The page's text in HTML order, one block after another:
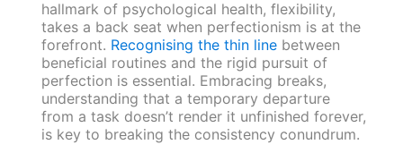
hallmark of psychological health, flexibility,
takes a back seat when perfectionism is at the
forefront. Recognising the thin linebetween
beneficial routines and the rigid pursuit of
perfection is essential. Embracing breaks,
understanding that a temporary departure
from a task doesn’t render it unfinished forever,
is key to breaking the consistency conundrum.